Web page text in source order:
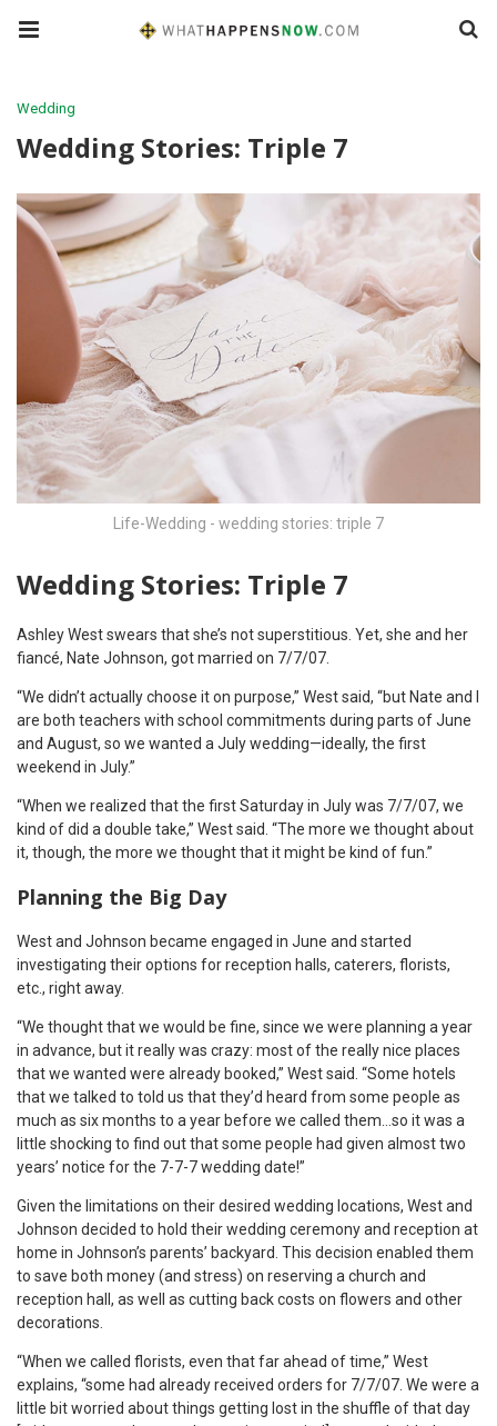
Wedding
Wedding Stories: Triple 7
Life-Wedding - wedding stories: triple 7
Wedding Stories: Triple 7
Ashley West swears that she’s not superstitious. Yet, she and her
fiancé, Nate Johnson, got married on 7/7/07.
“We didn’t actually choose it on purpose,” West said, “but Nate and I
are both teachers with school commitments during parts of June
and August, so we wanted a July wedding—ideally, the first
weekend in July.”
“When we realized that the first Saturday in July was 7/7/07, we
kind of did a double take,” West said. “The more we thought about
it, though, the more we thought that it might be kind of fun.”
Planning the Big Day
West and Johnson became engaged in June and started
investigating their options for reception halls, caterers, florists,
etc., right away.
“We thought that we would be fine, since we were planning a year
in advance, but it really was crazy: most of the really nice places
that we wanted were already booked,” West said. “Some hotels
that we talked to told us that they’d heard from some people as
much as six months to a year before we called them…so it was a
little shocking to find out that some people had given almost two
years’ notice for the 7-7-7 wedding date!”
Given the limitations on their desired wedding locations, West and
Johnson decided to hold their wedding ceremony and reception at
home in Johnson’s parents’ backyard. This decision enabled them
to save both money (and stress) on reserving a church and
reception hall, as well as cutting back costs on flowers and other
decorations.
“When we called florists, even that far ahead of time,” West
explains, “some had already received orders for 7/7/07. We were a
little bit worried about things getting lost in the shuffle of that day